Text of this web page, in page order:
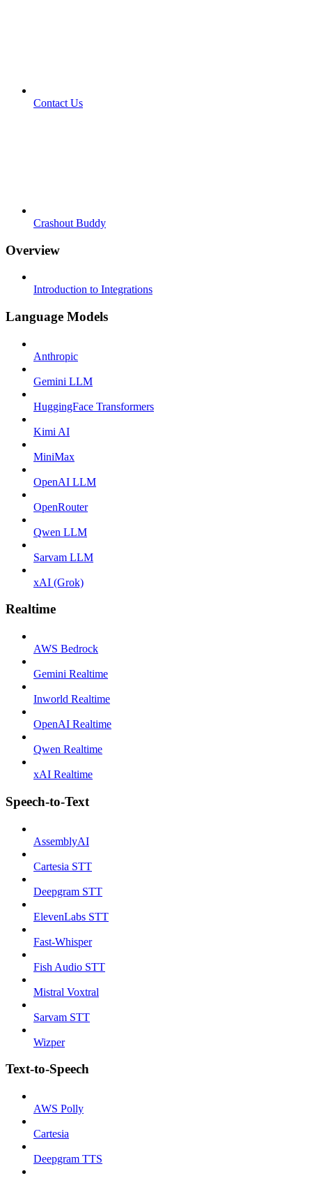
Contact Us
Crashout Buddy
Overview
Introduction to Integrations
Language Models
Anthropic
Gemini LLM
HuggingFace Transformers
Kimi AI
MiniMax
OpenAI LLM
OpenRouter
Qwen LLM
Sarvam LLM
xAI (Grok)
Realtime
AWS Bedrock
Gemini Realtime
Inworld Realtime
OpenAI Realtime
Qwen Realtime
xAI Realtime
Speech-to-Text
AssemblyAI
Cartesia STT
Deepgram STT
ElevenLabs STT
Fast-Whisper
Fish Audio STT
Mistral Voxtral
Sarvam STT
Wizper
Text-to-Speech
AWS Polly
Cartesia
Deepgram TTS